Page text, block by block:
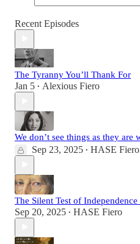
Recent Episodes
The Tyranny You’ll Thank For
Jan 5 • Alexious Fiero
We don’t see things as they are
Sep 23, 2025 • HASE Fiero
The Silent Test of
Sep 20, 2025 • HASE Fiero